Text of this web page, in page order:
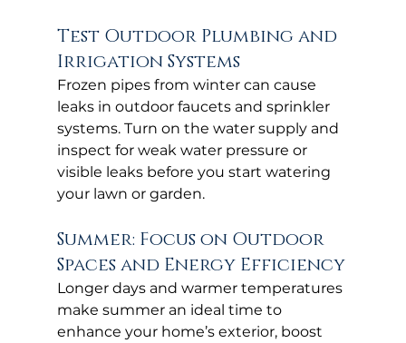
Test Outdoor Plumbing and
Irrigation Systems
Frozen pipes from winter can cause
leaks in outdoor faucets and sprinkler
systems. Turn on the water supply and
inspect for weak water pressure or
visible leaks before you start watering
your lawn or garden.
Summer: Focus on Outdoor
Spaces and Energy Efficiency
Longer days and warmer temperatures
make summer an ideal time to
enhance your home’s exterior, boost